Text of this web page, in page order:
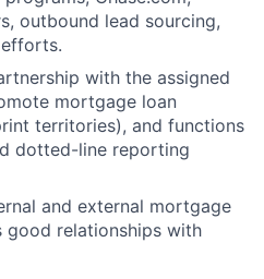
outbound lead sourcing,
with the assigned
mortgage loan
territories), and functions
dotted-line reporting
and external mortgage
good relationships with